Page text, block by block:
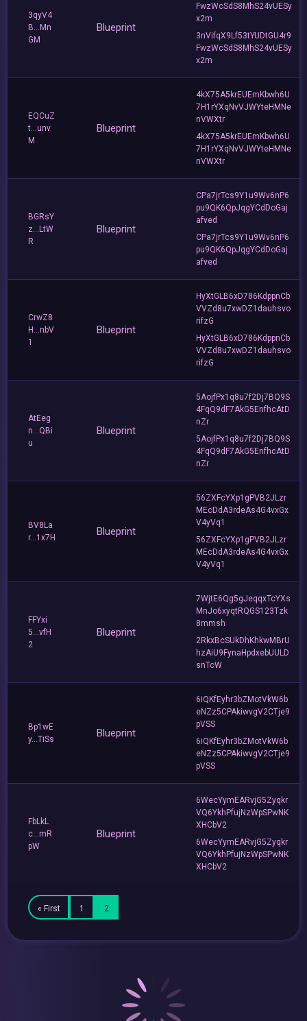
3qyV4
B...Mn
GM
Blueprint
FwzWcSdS8MhS24vUESy
x2m
3nVifqX9Lf53tYUDtGU4r9
FwzWcSdS8MhS24vUESy
x2m
EQCuZ
t...unv
M
Blueprint
4kX75A5krEUEmKbwh6U
7H1rYXqNvVJWYteHMNe
nVWXtr
4kX75A5krEUEmKbwh6U
7H1rYXqNvVJWYteHMNe
nVWXtr
BGRsY
z...LtW
R
Blueprint
CPa7jrTcs9Y1u9Wv6nP6
pu9QK6QpJqgYCdDoGaj
afved
CPa7jrTcs9Y1u9Wv6nP6
pu9QK6QpJqgYCdDoGaj
afved
CrwZ8
H...nbV
1
Blueprint
HyXtGLB6xD786KdppnCb
VVZd8u7xwDZ1dauhsvo
rifzG
HyXtGLB6xD786KdppnCb
VVZd8u7xwDZ1dauhsvo
rifzG
AtEeg
n...QBi
u
Blueprint
5AojfPx1q8u7f2Dj7BQ9S
4FqQ9dF7AkG5EnfhcAtD
nZr
5AojfPx1q8u7f2Dj7BQ9S
4FqQ9dF7AkG5EnfhcAtD
nZr
BV8La
r...1x7H
Blueprint
56ZXFcYXp1gPVB2JLzr
MEcDdA3rdeAs4G4vxGx
V4yVq1
56ZXFcYXp1gPVB2JLzr
MEcDdA3rdeAs4G4vxGx
V4yVq1
FFYxi
5...vfH
2
Blueprint
7WjtE6Qg5gJeqqxTcYXs
MnJo6xyqtRQGS123Tzk
8mmsh
2RkxBcSUkDhKhkwMBrU
hzAiU9FynaHpdxebUULD
snTcW
Bp1wE
y...TiSs
Blueprint
6iQKfEyhr3bZMotVkW6b
eNZz5CPAkiwvgV2CTje9
pVSS
6iQKfEyhr3bZMotVkW6b
eNZz5CPAkiwvgV2CTje9
pVSS
FbLkL
c...mR
pW
Blueprint
6WecYymEARvjG5Zyqkr
VQ6YkhPfujNzWpSPwNK
XHCbV2
6WecYymEARvjG5Zyqkr
VQ6YkhPfujNzWpSPwNK
XHCbV2
« First 1 2